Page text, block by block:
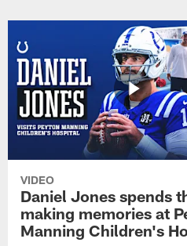
VIDEO
Daniel Jones spends
making memories at
Manning Children's